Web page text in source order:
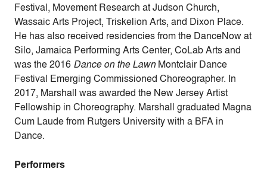
Festival, Movement Research at Judson Church,
Wassaic Arts Project, Triskelion Arts, and Dixon Place.
He has also received residencies from the DanceNow at
Silo, Jamaica Performing Arts Center, CoLab Arts and
was the 2016 Dance on the LawnMontclair Dance
Festival Emerging Commissioned Choreographer. In
2017, Marshall was awarded the New Jersey Artist
Fellowship in Choreography. Marshall graduated Magna
Cum Laude from Rutgers University with a BFA in
Dance.
Performers